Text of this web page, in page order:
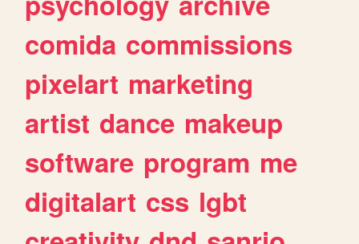
comida commissions
pixelart marketing
artist dance makeup
software program me
digitalart css lgbt